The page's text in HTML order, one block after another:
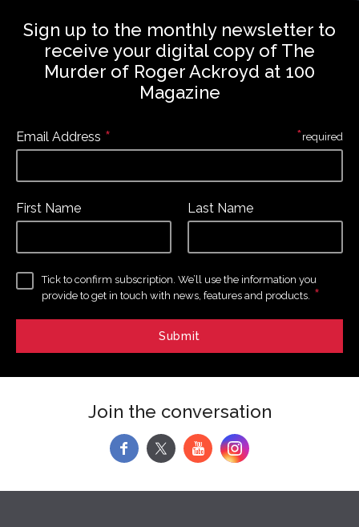
Sign up to the monthly newsletter to
receive your digital copy of The
Murder of Roger Ackroyd at 100
Magazine
Email Address *
First Name Last Name
Tick to confirm subscription. We’ll use the information you
provide to get in touch with news, features and products. *
*required
Join the conversation
f y